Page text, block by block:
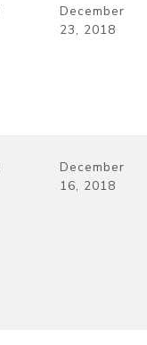
December
23, 2018
December
16, 2018